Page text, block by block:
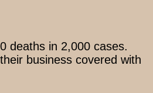
deaths in 2,000 cases.
business covered with